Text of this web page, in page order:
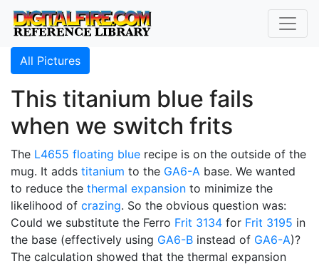
All Pictures
This titanium blue fails
when we switch frits
The L4655 floating blue recipe is on the outside of the
mug. It adds titanium to the GA6-A base. We wanted
to reduce the thermal expansion to minimize the
likelihood of crazing. So the obvious question was:
Could we substitute the Ferro Frit 3134 for Frit 3195 in
the base (effectively using GA6-B instead of GA6-A)?
The calculation showed that the thermal expansion